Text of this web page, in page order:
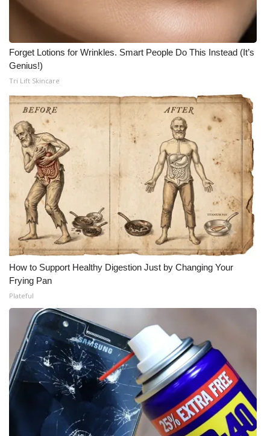
WCBI Senior Expo 2025
Job Fair 2025
Local Events
Obituaries
2025 Obituaries
2023 – 2024 Obituaries
Pets Without Partners
Big Deals
WCBI Medical Expert
Hosford Legal Line
Find A Job
CHANNELS
WCBI Channel Updates
Forget Lotions for Wrinkles. Smart People Do This Instead (It’s
Genius!)
Tri Lift Skincare
How to Support Healthy Digestion Just by Changing Your
Frying Pan
Plateful